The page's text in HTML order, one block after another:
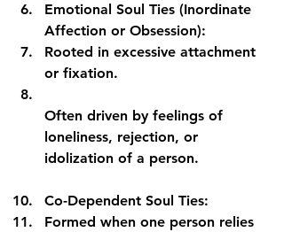
Emotional Soul Ties (Inordinate
Affection or Obsession):
Rooted in excessive attachment
or fixation.
Often driven by feelings of
loneliness, rejection, or
idolization of a person.
Co-Dependent Soul Ties:
Formed when one person relies